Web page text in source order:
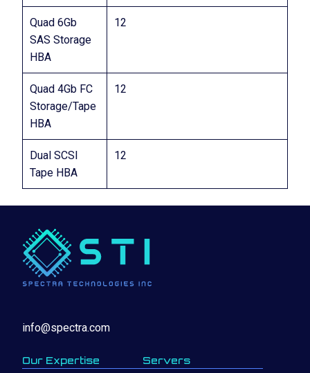
Quad 6Gb
SAS Storage
HBA
12
Quad 4Gb FC
Storage/Tape
HBA
12
Dual SCSI
Tape HBA
12
info@spectra.com
Our Expertise Servers